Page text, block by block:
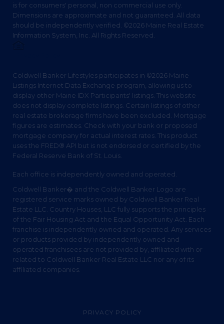
is for consumers' personal, non commercial use only.
Dimensions are approximate and not guaranteed. All data
should be independently verified. ©2026 Maine Real Estate
Information System, Inc. All Rights Reserved.
Coldwell Banker Lifestyles participates in ©2026 Maine
Listings Internet Data Exchange program, allowing us to
display other Maine IDX Participants' listings. This website
does not display complete listings. Certain listings of other
real estate brokerage firms have been excluded. Mortgage
figures are estimates. Check with your bank or proposed
mortgage company for actual interest rates. This product
uses the FRED® API but is not endorsed or certified by the
Federal Reserve Bank of St. Louis.
Each office is independently owned and operated.
Coldwell Banker� and the Coldwell Banker Logo are
registered service marks owned by Coldwell Banker Real
Estate LLC. Country Houses, LLC fully supports the principles
of the Fair Housing Act and the Equal Opportunity Act. Each
franchise is independently owned and operated. Any services
or products provided by independently owned and
operated franchisees are not provided by, affiliated with or
related to Coldwell Banker Real Estate LLC nor any of its
affiliated companies.
PRIVACY POLICY